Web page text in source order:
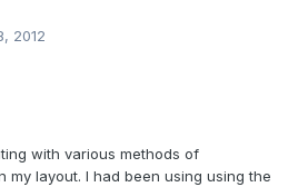
2012
with various methods of
my layout. I had been using using the